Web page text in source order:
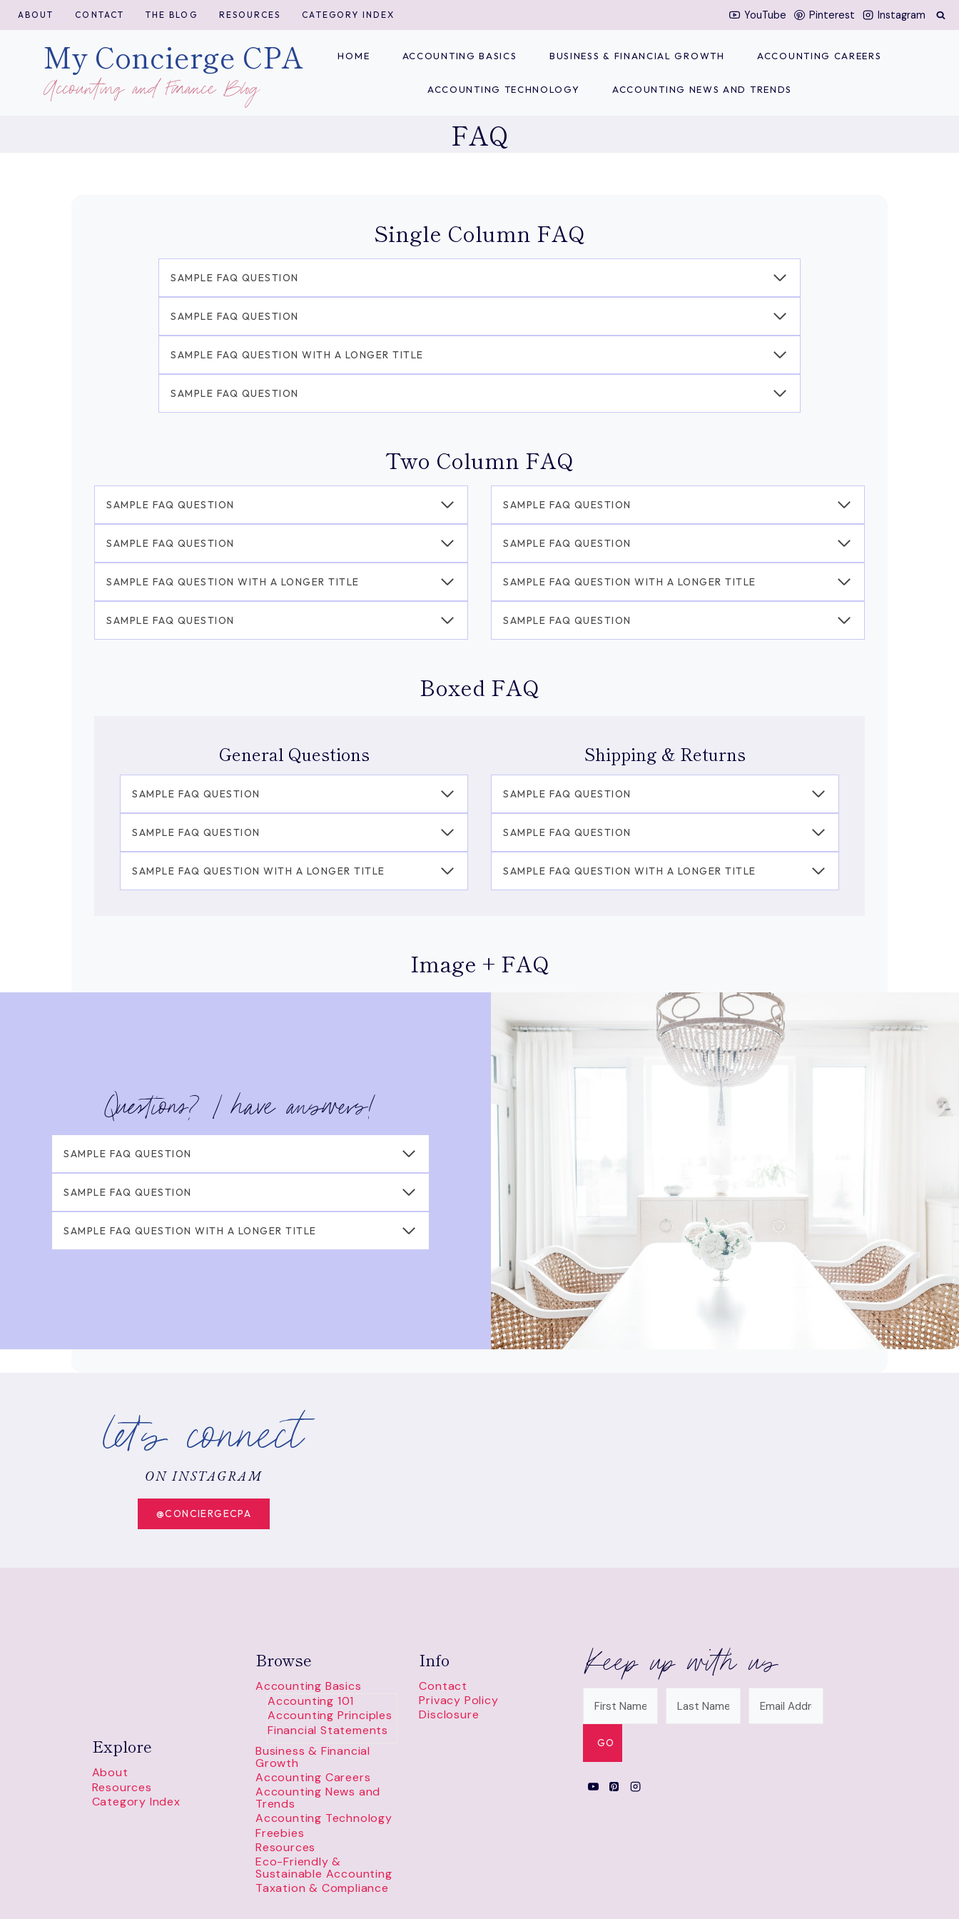
Skip
to
content
ABOUT CONTACT THE BLOG RESOURCES CATEGORY INDEX YouTube Pinterest Instagram
My Concierge CPA
Accounting and Finance Blog
HOME ACCOUNTING BASICS BUSINESS & FINANCIAL GROWTH ACCOUNTING CAREERS
ACCOUNTING TECHNOLOGY ACCOUNTING NEWS AND TRENDS
FAQ
Single Column FAQ
SAMPLE FAQ QUESTION
SAMPLE FAQ QUESTION
SAMPLE FAQ QUESTION WITH A LONGER TITLE
SAMPLE FAQ QUESTION
Two Column FAQ
SAMPLE FAQ QUESTION
SAMPLE FAQ QUESTION
SAMPLE FAQ QUESTION WITH A LONGER TITLE
SAMPLE FAQ QUESTION
SAMPLE FAQ QUESTION
SAMPLE FAQ QUESTION
SAMPLE FAQ QUESTION WITH A LONGER TITLE
SAMPLE FAQ QUESTION
Boxed FAQ
General Questions
SAMPLE FAQ QUESTION
SAMPLE FAQ QUESTION
SAMPLE FAQ QUESTION WITH A LONGER TITLE
Shipping & Returns
SAMPLE FAQ QUESTION
SAMPLE FAQ QUESTION
SAMPLE FAQ QUESTION WITH A LONGER TITLE
Image + FAQ
Questions? I have answers!
SAMPLE FAQ QUESTION
SAMPLE FAQ QUESTION
SAMPLE FAQ QUESTION WITH A LONGER TITLE
let's connect
ON INSTAGRAM
@CONCIERGECPA
Explore
About
Resources
Category Index
Browse
Accounting Basics
Accounting 101
Accounting Principles
Financial Statements
Business & Financial
Growth
Accounting Careers
Accounting News and
Trends
Accounting Technology
Freebies
Resources
Eco-Friendly &
Sustainable Accounting
Taxation & Compliance
Info
Contact
Privacy Policy
Disclosure
Keep up with us